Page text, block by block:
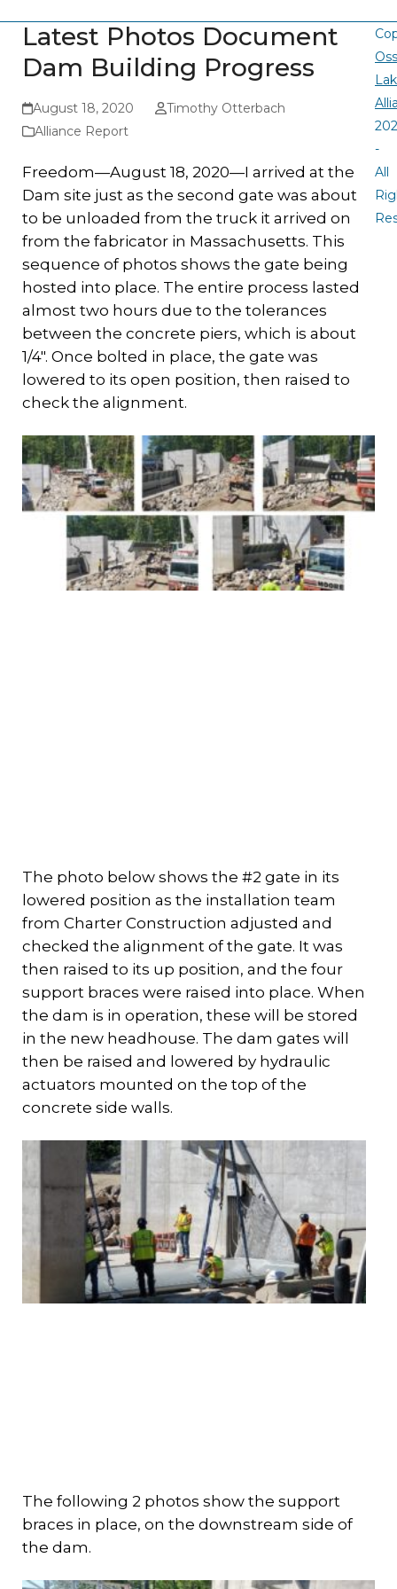
Latest Photos Document
Dam Building Progress
August 18, 2020
Timothy Otterbach
Alliance Report
Freedom—August 18, 2020—I arrived at the
Dam site just as the second gate was about
to be unloaded from the truck it arrived on
from the fabricator in Massachusetts. This
sequence of photos shows the gate being
hosted into place. The entire process lasted
almost two hours due to the tolerances
between the concrete piers, which is about
1/4″. Once bolted in place, the gate was
lowered to its open position, then raised to
check the alignment.
The photo below shows the #2 gate in its
lowered position as the installation team
from Charter Construction adjusted and
checked the alignment of the gate. It was
then raised to its up position, and the four
support braces were raised into place. When
the dam is in operation, these will be stored
in the new headhouse. The dam gates will
then be raised and lowered by hydraulic
actuators mounted on the top of the
concrete side walls.
The following 2 photos show the support
braces in place, on the downstream side of
the dam.
-
All